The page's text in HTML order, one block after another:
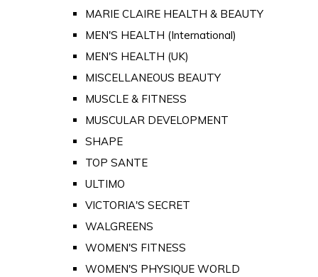
MARIE CLAIRE HEALTH & BEAUTY
MEN'S HEALTH (International)
MEN'S HEALTH (UK)
MISCELLANEOUS BEAUTY
MUSCLE & FITNESS
MUSCULAR DEVELOPMENT
SHAPE
TOP SANTE
ULTIMO
VICTORIA'S SECRET
WALGREENS
WOMEN'S FITNESS
WOMEN'S PHYSIQUE WORLD